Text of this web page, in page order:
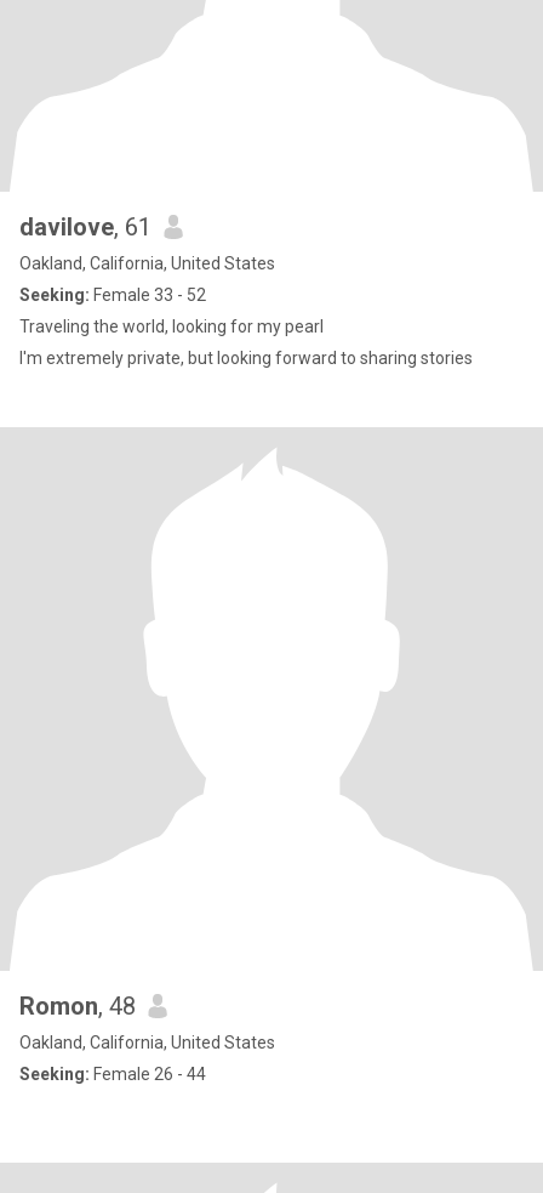
davilove, 61
Oakland, California, United States
Seeking: Female 33 - 52
Traveling the world, looking for my pearl
I'm extremely private, but looking forward to sharing stories
Romon, 48
Oakland, California, United States
Seeking: Female 26 - 44